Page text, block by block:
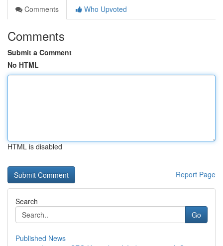
Comments
Who Upvoted
Comments
Submit a Comment
No HTML
HTML is disabled
Report Page
Search
Go
Published News